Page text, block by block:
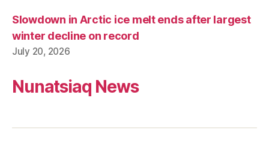
Slowdown in Arctic ice melt ends after largest
winter decline on record
July 20, 2026
Nunatsiaq News